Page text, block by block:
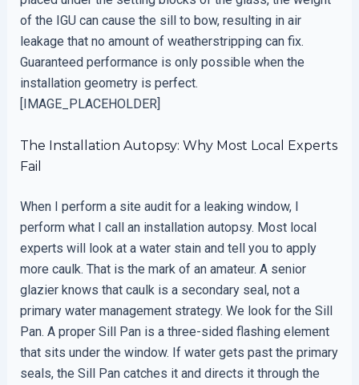
of the IGU can cause the sill to bow, resulting in air
leakage that no amount of weatherstripping can fix.
Guaranteed performance is only possible when the
installation geometry is perfect.
[IMAGE_PLACEHOLDER]
The Installation Autopsy: Why Most Local Experts
Fail
When I perform a site audit for a leaking window, I
perform what I call an installation autopsy. Most local
experts will look at a water stain and tell you to apply
more caulk. That is the mark of an amateur. A senior
glazier knows that caulk is a secondary seal, not a
primary water management strategy. We look for the Sill
Pan. A proper Sill Pan is a three-sided flashing element
that sits under the window. If water gets past the primary
seals, the Sill Pan catches it and directs it through the